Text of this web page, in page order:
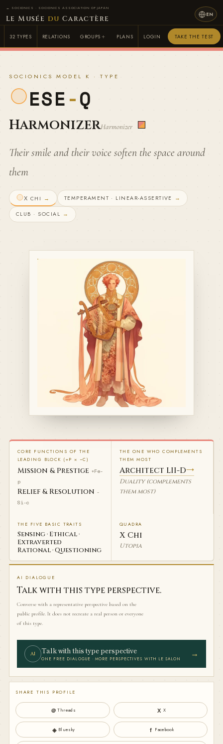
← SOCIONICS · SOCIONICS ASSOCIATION OF JAPAN
Le Musée du Caractère
32 TYPES RELATIONS GROUPS PLANS LOGIN TAKE THE TEST
EN
SOCIONICS MODEL K · TYPE
ESE-Q
HarmonizerHarmonizer
Their smile and their voice soften the space around
them
Χ CHI → TEMPERAMENT · LINEAR-ASSERTIVE →
CLUB · SOCIAL →
CORE FUNCTIONS OF THE
LEADING BLOCK (+P × −C)
Mission & Prestige +Fe-
p
Relief & Resolution -
Si-c
THE ONE WHO COMPLEMENTS
THEM MOST
Architect LII-D→
Duality (complements
them most)
THE FIVE BASIC TRAITS
Sensing · Ethical ·
Extraverted
Rational · Questioning
QUADRA
Χ Chi
Utopia
AI DIALOGUE
Talk with this type perspective.
Converse with a representative perspective based on the
public profile. It does not recreate a real person or everyone
of this type.
AI Talk with this type perspective
ONE FREE DIALOGUE · MORE PERSPECTIVES WITH LE SALON →
SHARE THIS PROFILE
＠ Threads X X
◈ Bluesky f Facebook